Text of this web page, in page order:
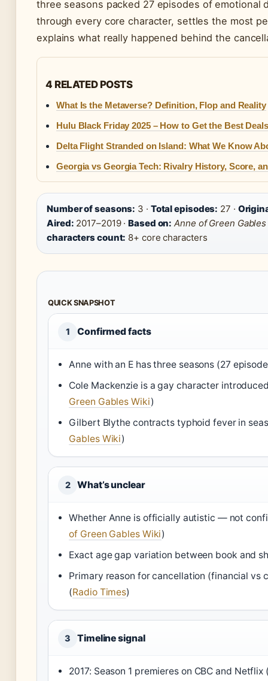
three seasons packed 27 episodes of emotional
through every core character, settles the most
explains what really happened behind the
4 RELATED POSTS
What Is the Metaverse? Definition, Flop and Reality
Hulu Black Friday 2025 – How to Get the Best Deals
Delta Flight Stranded on Island: What We Know
Georgia vs Georgia Tech: Rivalry History, Score,
Number of seasons: 3 · Total episodes: 27 ·
Aired: 2017–2019 ·Based on: Anne of Green Gables
characters count: 8+ core characters
QUICK SNAPSHOT
1 Confirmed facts
Anne with an E has three seasons (27
Cole Mackenzie is a gay character
Green Gables Wiki)
Gilbert Blythe contracts typhoid fever in
Gables Wiki)
2 What’s unclear
Whether Anne is officially autistic — not
of Green Gables Wiki)
Exact age gap variation between book and
Primary reason for cancellation (financial vs
(Radio Times)
3 Timeline signal
2017: Season 1 premieres on CBC and